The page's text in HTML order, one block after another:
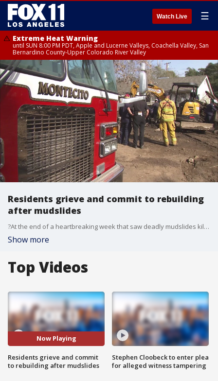
Watch Live ☰
Extreme Heat Warning
until SUN 8:00 PM PDT, Apple and Lucerne Valleys, Coachella Valley, San
Bernardino County-Upper Colorado River Valley
Residents grieve and commit to rebuilding
after mudslides
?At the end of a heartbreaking week that saw deadly mudslides kill at least 20, residents of Montecito gathered to grieve, pay tribute to victims and commit to rebuilding their cherished community on the Southern California coast.
Show more
Top Videos
Now Playing
Residents grieve and commit
to rebuilding after mudslides
Stephen Cloobeck to enter plea
for alleged witness tampering